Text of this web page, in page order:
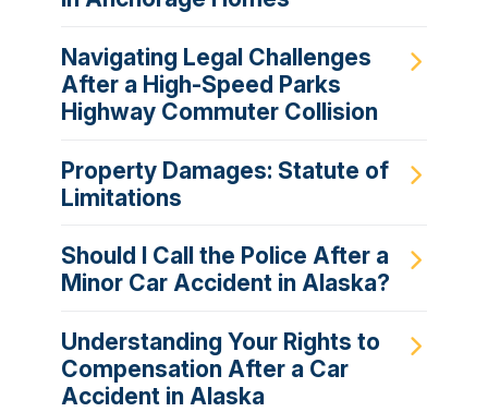
Navigating Legal Challenges
After a High-Speed Parks
Highway Commuter Collision
Property Damages: Statute of
Limitations
Should I Call the Police After a
Minor Car Accident in Alaska?
Understanding Your Rights to
Compensation After a Car
Accident in Alaska